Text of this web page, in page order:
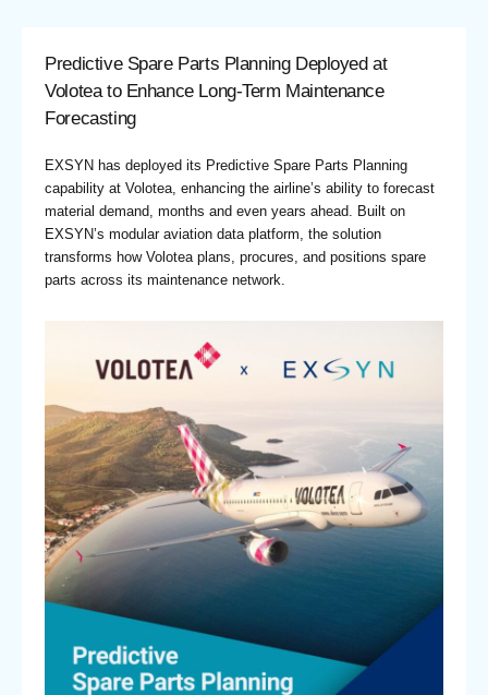
Predictive Spare Parts Planning Deployed at
Volotea to Enhance Long-Term Maintenance
Forecasting
EXSYN has deployed its Predictive Spare Parts Planning
capability at Volotea, enhancing the airline’s ability to forecast
material demand, months and even years ahead. Built on
EXSYN’s modular aviation data platform, the solution
transforms how Volotea plans, procures, and positions spare
parts across its maintenance network.